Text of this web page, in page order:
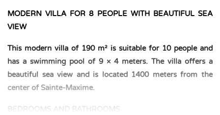
MODERN VILLA FOR 8 PEOPLE WITH BEAUTIFUL SEA
VIEW
This modern villa of 190 m² is suitable for 10 people and
has a swimming pool of 9 × 4 meters. The villa offers a
beautiful sea view and is located 1400 meters from the
center of Sainte-Maxime.
BEDROOMS AND BATHROOMS